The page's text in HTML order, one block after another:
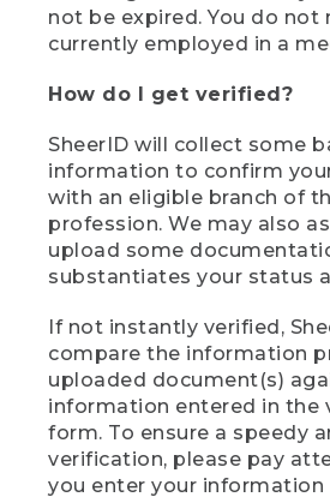
not be expired. You do not
currently employed in a
How do I get verified?
SheerID will collect some
information to confirm
with an eligible branch of
profession. We may also
upload some
substantiates your status
If not instantly verified,
compare the information
uploaded document(s)
information entered in the
form. To ensure a speedy
verification, please pay
you enter your information